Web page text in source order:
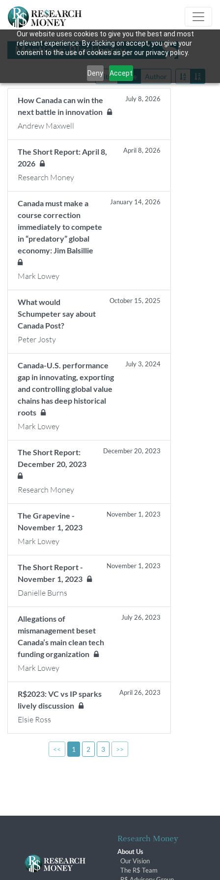
Our website uses cookies to give you the best and most
relevant experience. By clicking on accept, you give your
consent to the use of cookies as per our privacy policy.
Deny Accept
Mentions: Blackberry
Title Date Author
How Canada can win the
next battle in innovation
July 8, 2026
Andrew Maxwell
The Short Report: April 8,
2026
April 8, 2026
Research Money
Canada must make a
course correction
immediately to compete
in “predatory” global
economy: Jim Balsillie
January 14, 2026
Mark Lowey
What would
Schumpeter say about
Canada Post?
October 15, 2025
Peter Josty
Canada-U.S. performance
gap in innovating, exporting
and controlling global value
chains has deep historical
roots
July 3, 2024
Mark Lowey
The Short Report:
December 20, 2023
December 20, 2023
Research Money
The Grapevine -
November 1, 2023
November 1, 2023
Mark Lowey
The Short Report -
November 1, 2023
November 1, 2023
Danielle Burns
Allegations of
mismanagement beset
Canada’s main clean tech
funding organization
July 26, 2023
Mark Lowey
R$2023: VC vs IP sparks
lively discussion
April 26, 2023
Elsie Ross
<< 1 2 3 >>
Research Money
About Us
Our Vision
The R$ Team